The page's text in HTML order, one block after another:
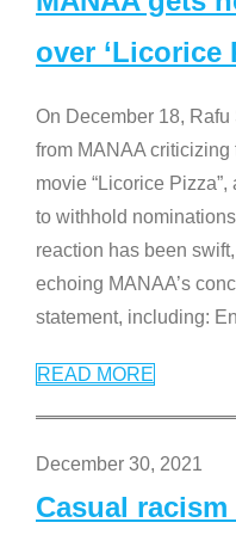
over ‘Licorice
On December 18,
from MANAA
movie “Licorice
to withhold
reaction has been
echoing MANAA’s
statement, including:
READ MORE
December 30, 2021
Casual